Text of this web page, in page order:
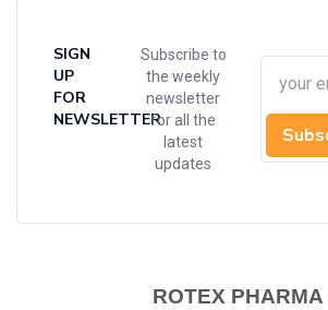
SIGN
UP
FOR
NEWSLETTER
Subscribe to
the weekly
newsletter
for all the
latest
updates
ROTEX PHARMA